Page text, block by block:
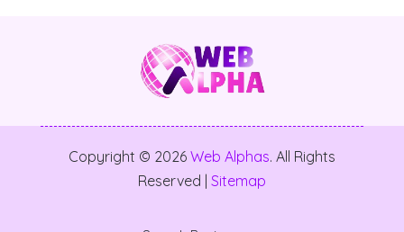
Copyright © 2026 Web Alphas. All Rights
Reserved | Sitemap